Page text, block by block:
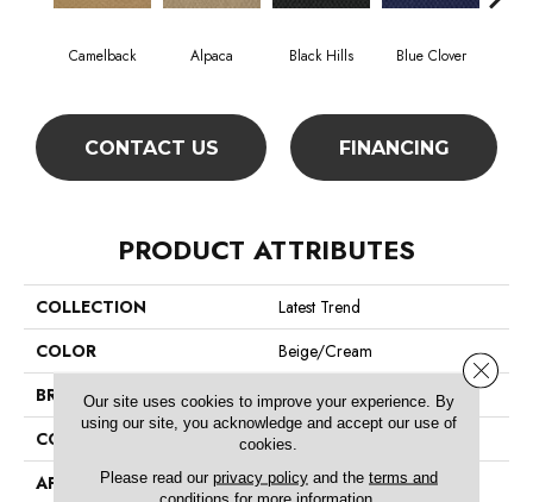
Camelback Alpaca Black Hills Blue Clover
CONTACT US FINANCING
PRODUCT ATTRIBUTES
COLLECTION
Latest Trend
COLOR
Beige/Cream
BRAND
Philadelphia Commercial
CONSTRUCTION
Precision Cut/Uncut
APPLICATION
Commercial
Our site uses cookies to improve your experience. By
using our site, you acknowledge and accept our use of
cookies.
Please read our privacy policyand the terms and
conditions for more information.
Close